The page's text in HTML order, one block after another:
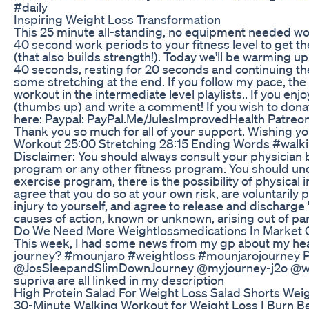
#daily
Inspiring Weight Loss Transformation
This 25 minute all-standing, no equipment needed
40 second work periods to your fitness level to get
(that also builds strength!). Today we'll be warming
40 seconds, resting for 20 seconds and continuing
some stretching at the end. If you follow my pace,
workout in the intermediate level playlists.. If you
(thumbs up) and write a comment! If you wish to
here: Paypal: PayPal.Me/JulesImprovedHealth
Thank you so much for all of your support. Wishing
Workout 25:00 Stretching 28:15 Ending Words
Disclaimer: You should always consult your
program or any other fitness program. You should
exercise program, there is the possibility of physical
agree that you do so at your own risk, are voluntarily
injury to yourself, and agree to release and
causes of action, known or unknown, arising out of
Do We Need More Weightlossmedications In
This week, I had some news from my gp about my
journey? #mounjaro #weightloss #mounjarojourney
@JosSleepandSlimDownJourney @myjourney-j2o
supriva are all linked in my description
High Protein Salad For Weight Loss Salad Shorts
30-Minute Walking Workout for Weight Loss | Burn